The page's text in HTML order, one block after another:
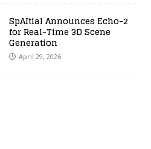
SpAItial Announces Echo-2
for Real-Time 3D Scene
Generation
April 29, 2026